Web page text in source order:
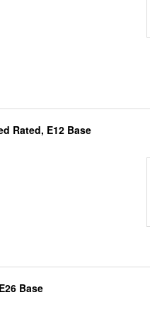
Rated, E12 Base
Base